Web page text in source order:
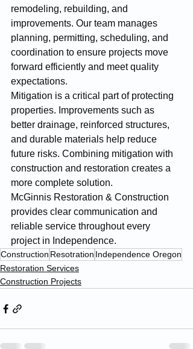
remodeling, rebuilding, and
improvements. Our team manages
planning, permitting, scheduling, and
coordination to ensure projects move
forward efficiently and meet quality
expectations.
Mitigation is a critical part of protecting
properties. Improvements such as
better drainage, reinforced structures,
and durable materials help reduce
future risks. Combining mitigation with
construction and restoration creates a
more complete solution.
McGinnis Restoration & Construction
provides clear communication and
reliable service throughout every
project in Independence.
Construction Resotration Independence Oregon
Restoration Services
Construction Projects